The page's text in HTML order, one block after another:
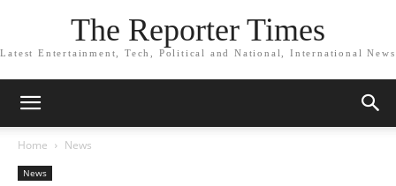
The Reporter Times
Latest Entertainment, Tech, Political and National, International News
Home News
News